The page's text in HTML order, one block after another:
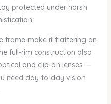
protected under harsh
frame make it flattering on
full-rim construction also
and clip-on lenses —
need day-to-day vision